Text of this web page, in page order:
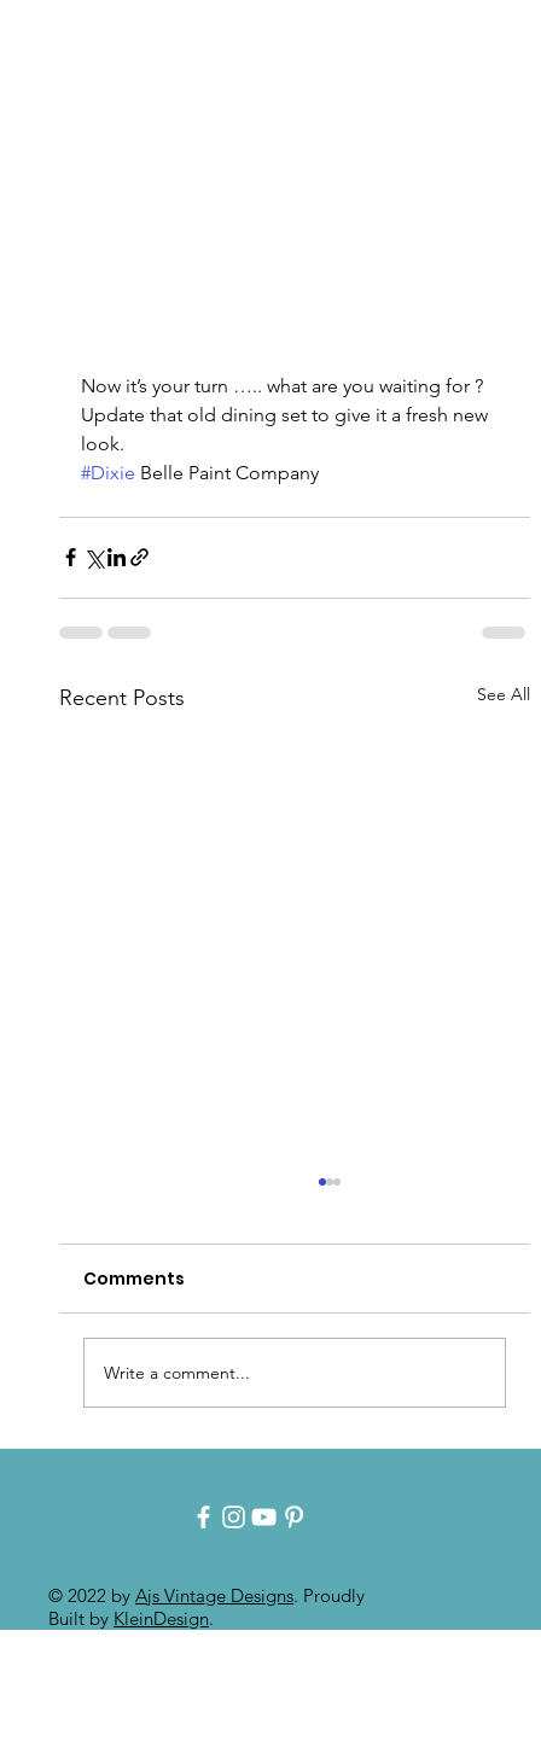
Now it’s your turn ….. what are you waiting for ?
Update that old dining set to give it a fresh new
look.
#Dixie Belle Paint Company
Recent Posts See All
Painted Furniture
Comments
Write a comment...
© 2022 by Ajs Vintage Designs. Proudly
Built by KleinDesign.